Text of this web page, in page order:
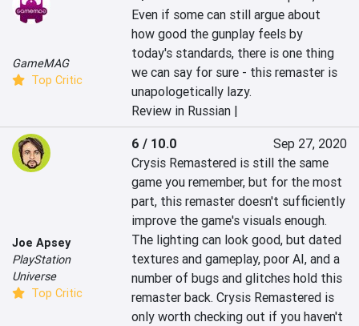
GameMAG
Top Critic
Even if some can still argue about
how good the gunplay feels by
today's standards, there is one thing
we can say for sure - this remaster is
unapologetically lazy.
Review in Russian |
Joe Apsey
PlayStation
Universe
Top Critic
6 / 10.0
Sep 27, 2020
Crysis Remastered is still the same
game you remember, but for the most
part, this remaster doesn't sufficiently
improve the game's visuals enough.
The lighting can look good, but dated
textures and gameplay, poor AI, and a
number of bugs and glitches hold this
remaster back. Crysis Remastered is
only worth checking out if you haven't